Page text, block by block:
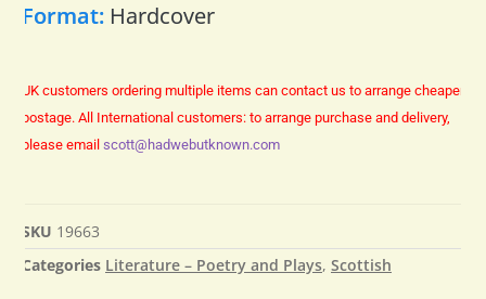
Format: Hardcover
UK customers ordering multiple items can contact us to arrange cheaper
postage. All International customers: to arrange purchase and delivery,
please email scott@hadwebutknown.com
SKU 19663
Categories Literature – Poetry and Plays, Scottish